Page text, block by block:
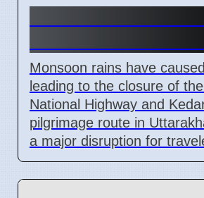
Monsoon rains have
leading to the closure of
National Highway and
pilgrimage route in
a major disruption for